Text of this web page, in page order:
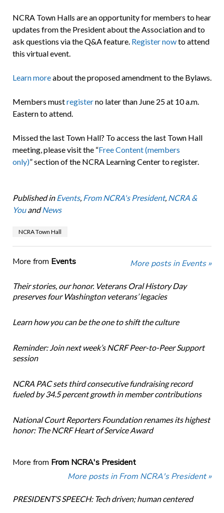
NCRA Town Halls are an opportunity for members to hear
updates from the President about the Association and to
ask questions via the Q&A feature. Register nowto attend
this virtual event.
Learn moreabout the proposed amendment to the Bylaws.
Members mustregisterno later than June 25 at 10 a.m.
Eastern to attend.
Missed the last Town Hall? To access the last Town Hall
meeting, please visit the “Free Content (members
only)” section of the NCRA Learning Center to register.
Published in Events, From NCRA's President, NCRA &
YouandNews
NCRA Town Hall
More from Events More posts in Events »
Their stories, our honor. Veterans Oral History Day
preserves four Washington veterans’ legacies
Learn how you can be the one to shift the culture
Reminder: Join next week’s NCRF Peer-to-Peer Support
session
NCRA PAC sets third consecutive fundraising record
fueled by 34.5 percent growth in member contributions
National Court Reporters Foundation renames its highest
honor: The NCRF Heart of Service Award
More from From NCRA's President
More posts in From NCRA's President »
PRESIDENT’S SPEECH: Tech driven; human centered